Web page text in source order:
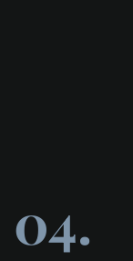
04.